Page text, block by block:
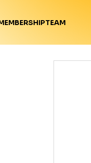
TEAM